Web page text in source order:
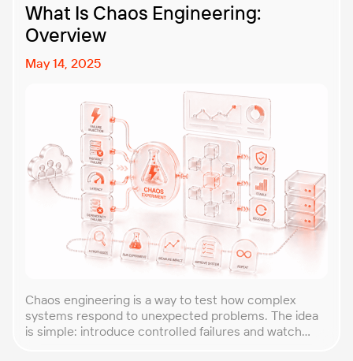
What Is Chaos Engineering:
Overview
May 14, 2025
Chaos engineering is a way to test how complex
systems respond to unexpected problems. The idea
is simple: introduce controlled failures and watch